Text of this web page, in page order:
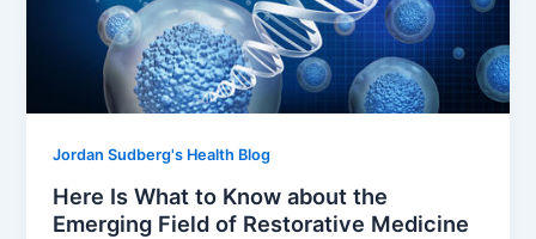
Jordan Sudberg's Health Blog
Here Is What to Know about the
Emerging Field of Restorative Medicine